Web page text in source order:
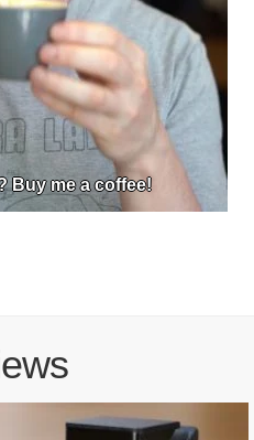
Buy me a coffee!